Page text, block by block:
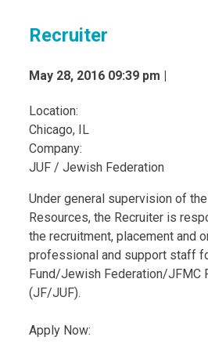
Recruiter
May 28, 2016 09:39 pm |
Location:
Chicago, IL
Company:
JUF / Jewish Federation
Under general supervision of
Resources, the Recruiter is
the recruitment, placement and
professional and support staff
Fund/Jewish Federation/JFMC
(JF/JUF).
Apply Now: